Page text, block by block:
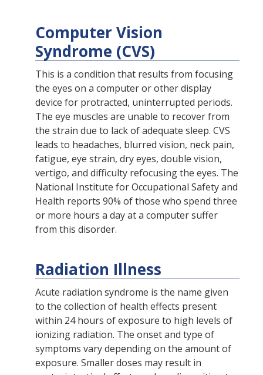
Computer Vision
Syndrome (CVS)
This is a condition that results from focusing
the eyes on a computer or other display
device for protracted, uninterrupted periods.
The eye muscles are unable to recover from
the strain due to lack of adequate sleep. CVS
leads to headaches, blurred vision, neck pain,
fatigue, eye strain, dry eyes, double vision,
vertigo, and difficulty refocusing the eyes. The
National Institute for Occupational Safety and
Health reports 90% of those who spend three
or more hours a day at a computer suffer
from this disorder.
Radiation Illness
Acute radiation syndrome is the name given
to the collection of health effects present
within 24 hours of exposure to high levels of
ionizing radiation. The onset and type of
symptoms vary depending on the amount of
exposure. Smaller doses may result in